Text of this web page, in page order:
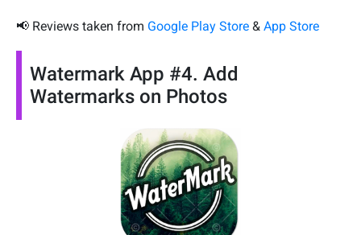
📢 Reviews taken from Google Play Store & App Store
Watermark App #4. Add
Watermarks on Photos